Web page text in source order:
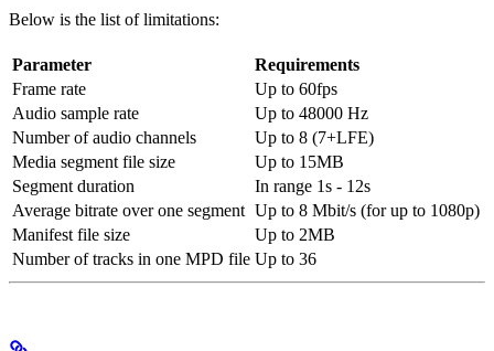
Below is the list of limitations:
Parameter
Requirements
Frame rate
Up to 60fps
Audio sample rate
Up to 48000 Hz
Number of audio channels
Up to 8 (7+LFE)
Media segment file size
Up to 15MB
Segment duration
In range 1s - 12s
Average bitrate over one segment Up to 8 Mbit/s (for up to 1080p)
Manifest file size
Up to 2MB
Number of tracks in one MPD file Up to 36